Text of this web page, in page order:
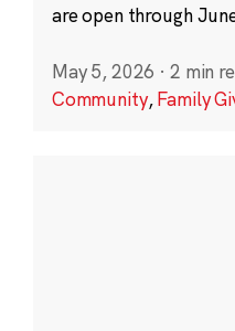
are open through
May 5, 2026 · 2 min
Community,Family